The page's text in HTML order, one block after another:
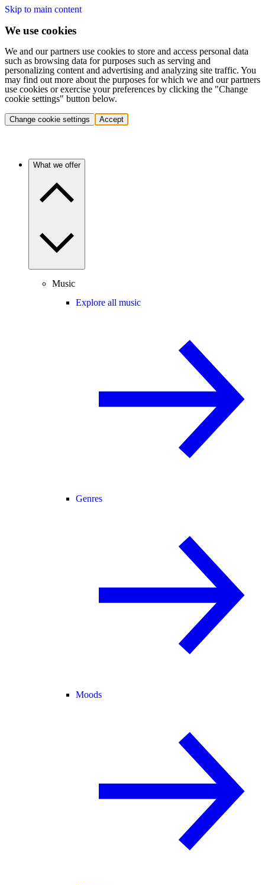
Skip to main content
We use cookies
We and our partners use cookies to store and access personal data
such as browsing data for purposes such as serving and
personalizing content and advertising and analyzing site traffic. You
may find out more about the purposes for which we and our partners
use cookies or exercise your preferences by clicking the "Change
cookie settings" button below.
Change cookie settings Accept
What we offer
Music
Explore all music
Genres
Moods